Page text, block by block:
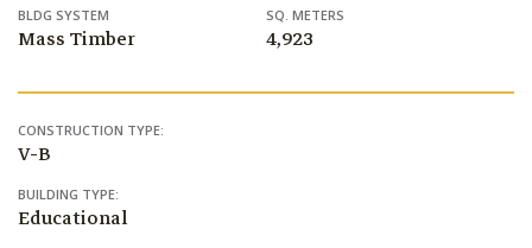
BLDG SYSTEM
Mass Timber
SQ. METERS
4,923
CONSTRUCTION TYPE:
V-B
BUILDING TYPE:
Educational